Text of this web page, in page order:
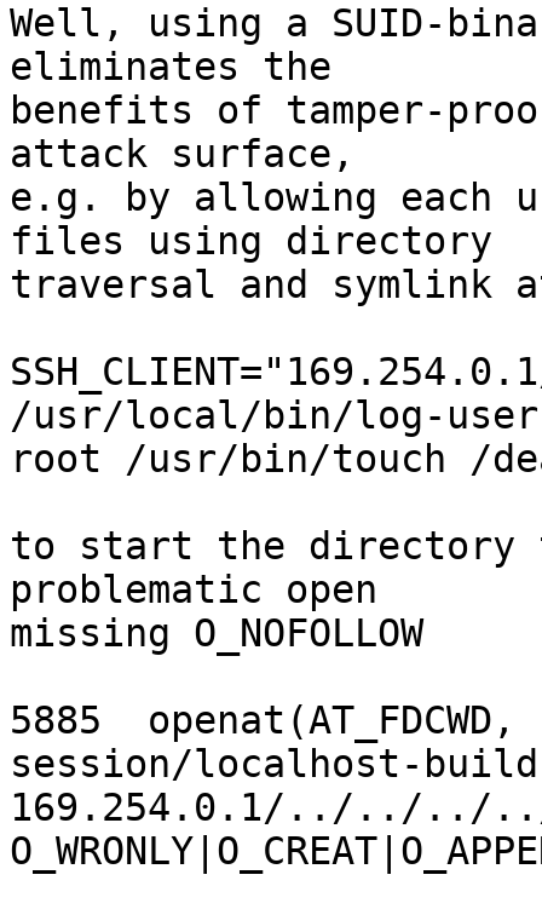
Well, using a SUID-
eliminates the
benefits of tamper-
attack surface,
e.g. by allowing each
files using directory
traversal and symlink
/usr/local/bin/log-
root /usr/bin/touch /
to start the directory
problematic open
missing O_NOFOLLOW
5885
session/localhost-build-
169.254.0.1/../../../../